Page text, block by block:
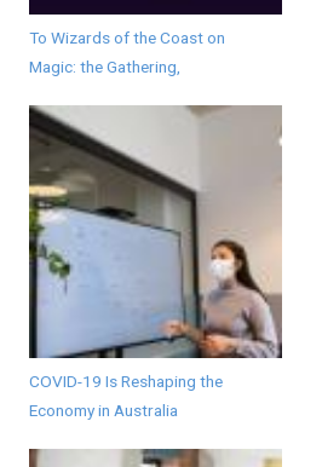
To Wizards of the Coast on
Magic: the Gathering,
COVID-19 Is Reshaping the
Economy in Australia